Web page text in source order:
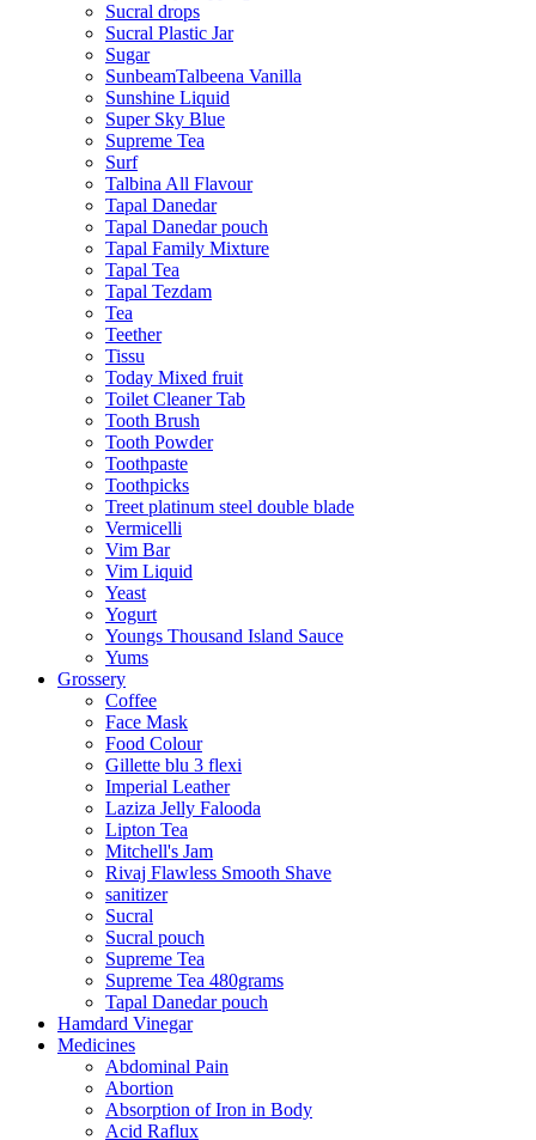
Sucral drops
Sucral Plastic Jar
Sugar
SunbeamTalbeena Vanilla
Sunshine Liquid
Super Sky Blue
Supreme Tea
Surf
Talbina All Flavour
Tapal Danedar
Tapal Danedar pouch
Tapal Family Mixture
Tapal Tea
Tapal Tezdam
Tea
Teether
Tissu
Today Mixed fruit
Toilet Cleaner Tab
Tooth Brush
Tooth Powder
Toothpaste
Toothpicks
Treet platinum steel double blade
Vermicelli
Vim Bar
Vim Liquid
Yeast
Yogurt
Youngs Thousand Island Sauce
Yums
Grossery
Coffee
Face Mask
Food Colour
Gillette blu 3 flexi
Imperial Leather
Laziza Jelly Falooda
Lipton Tea
Mitchell's Jam
Rivaj Flawless Smooth Shave
sanitizer
Sucral
Sucral pouch
Supreme Tea
Supreme Tea 480grams
Tapal Danedar pouch
Hamdard Vinegar
Medicines
Abdominal Pain
Abortion
Absorption of Iron in Body
Acid Raflux